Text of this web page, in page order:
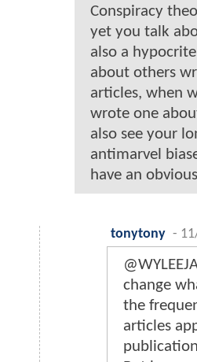
Conspiracy
yet you talk
also a
about others
articles, when
wrote one
also see your
antimarvel
have an
tonytony -
change
the
articles